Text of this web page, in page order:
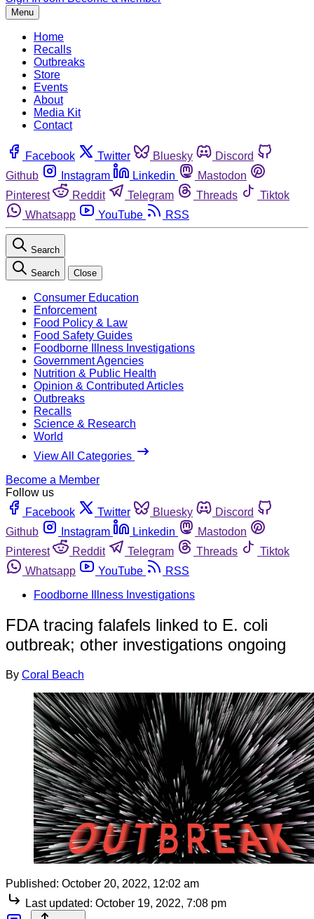
Menu
Home
Recalls
Outbreaks
Store
Events
About
Media Kit
Contact
Facebook Twitter Bluesky
Discord
Github
Instagram Linkedin
Mastodon
Pinterest
Reddit Telegram Threads
Tiktok
Whatsapp
YouTube RSS
Search
Search Close
Consumer Education
Enforcement
Food Policy & Law
Food Safety Guides
Foodborne Illness Investigations
Government Agencies
Nutrition & Public Health
Opinion & Contributed Articles
Outbreaks
Recalls
Science & Research
World
View All Categories
Become a Member
Follow us
Facebook
Twitter Bluesky
Discord
Github
Instagram Linkedin
Mastodon
Pinterest
Reddit Telegram Threads
Tiktok
Whatsapp
YouTube
RSS
Foodborne Illness Investigations
FDA tracing falafels linked to E. coli
outbreak; other investigations ongoing
By Coral Beach
Published: October 20, 2022, 12:02 am
Last updated: October 19, 2022, 7:08 pm